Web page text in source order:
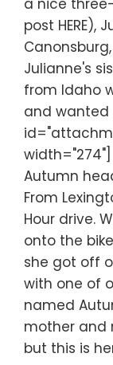
a nice
post
Julianne's
from Idaho
and wanted
Autumn
From
Hour drive.
onto the
she got off
with one of
named
mother and
but this is